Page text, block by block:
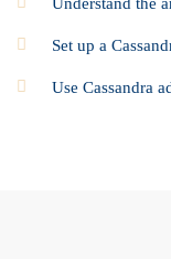
Set up a
Use Cassandra